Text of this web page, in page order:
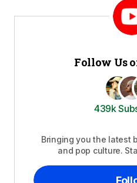
Follow Us
439k
Bringing you the latest
and pop culture.